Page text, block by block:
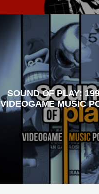
SOUND OF PLAY:
VIDEOGAME MUSIC